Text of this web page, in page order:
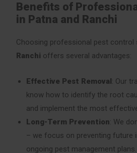
Benefits of
in Patna and Ranchi
Choosing professional pest control
Ranchi offers several advantages:
Effective Pest Removal: Our
know how to identify the root
and implement the most
Long-Term Prevention: We
– we focus on preventing future
ongoing pest management plans.